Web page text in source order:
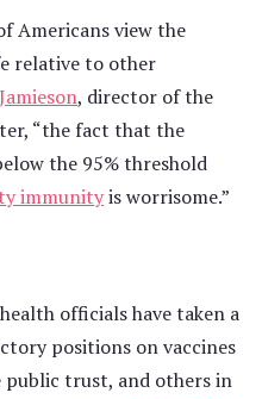
Americans view the
relative to other
, director of the
“the fact that the
the 95% threshold
immunityis worrisome.”
officials have taken a
positions on vaccines
public trust, and others in